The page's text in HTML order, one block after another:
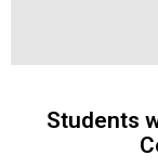
Students